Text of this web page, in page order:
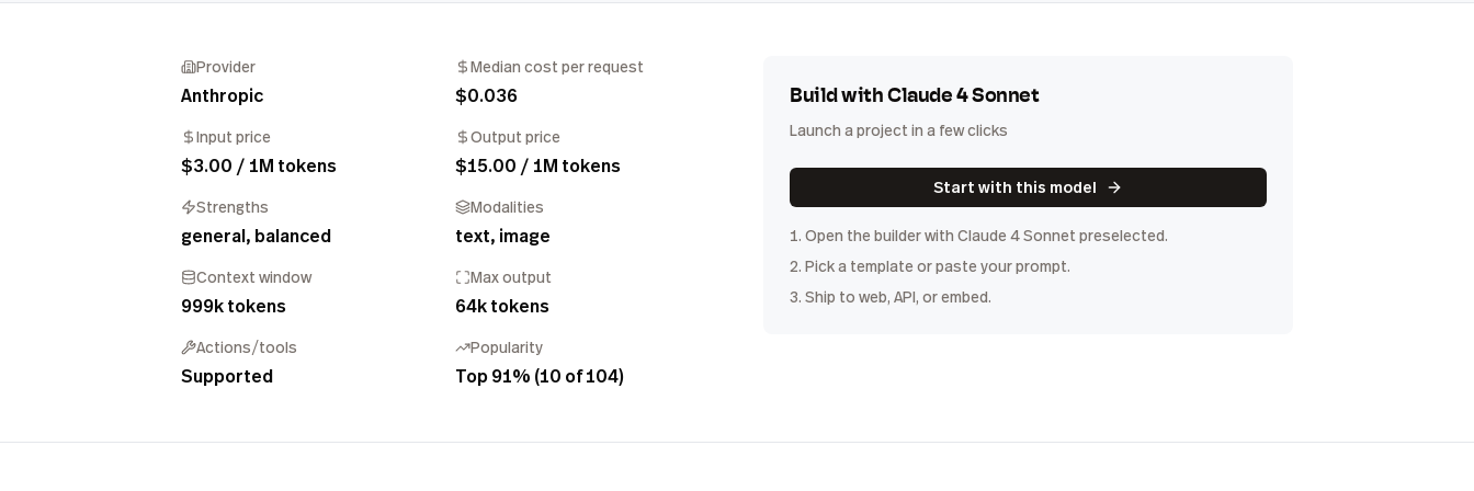
Provider
Anthropic
Median cost per request
$0.036
Input price
$3.00 / 1M tokens
Output price
$15.00 / 1M tokens
Strengths
general, balanced
Modalities
text, image
Context window
999k tokens
Max output
64k tokens
Actions/tools
Supported
Popularity
Top 91% (10 of 104)
Build withClaude 4 Sonnet
Launch a project in a few clicks
Start with this model
1. Open the builder with Claude 4 Sonnet preselected.
2. Pick a template or paste your prompt.
3. Ship to web, API, or embed.